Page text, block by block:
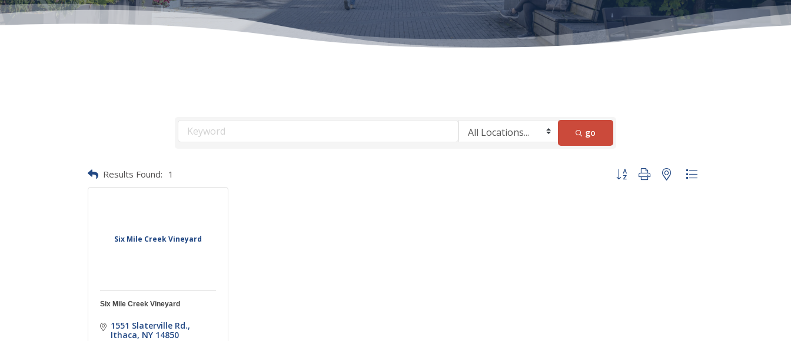
go
Results Found: 1 Button group with nested dropdown
Six Mile Creek Vineyard
Six Mile Creek Vineyard
1551 Slaterville Rd.
Ithaca NY 14850